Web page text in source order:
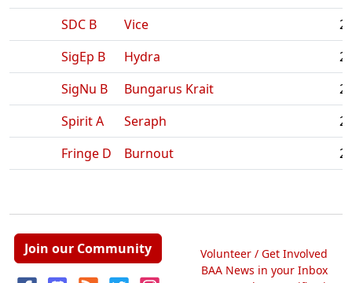
SDC B Vice
SigEp B
Hydra
SigNu B
Bungarus Krait
Spirit A
Seraph
Fringe D
Burnout
Join our Community
Volunteer / Get Involved
BAA News in your Inbox